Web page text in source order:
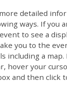
detailed
ways. If you
to see a
you to the
including a
hover your
and then click